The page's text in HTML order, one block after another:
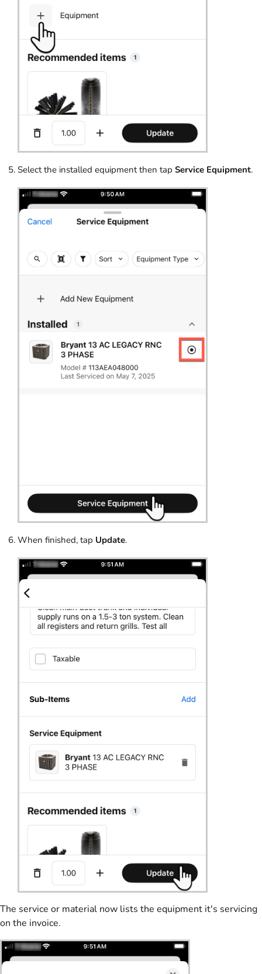
Select the installed equipment then tap Service Equipment.
When finished, tap Update.
The service or material now lists the equipment it's servicing
on the invoice.